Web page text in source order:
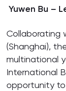
Yuwen Bu –
Collaborating
(Shanghai),
multinational
International
opportunity